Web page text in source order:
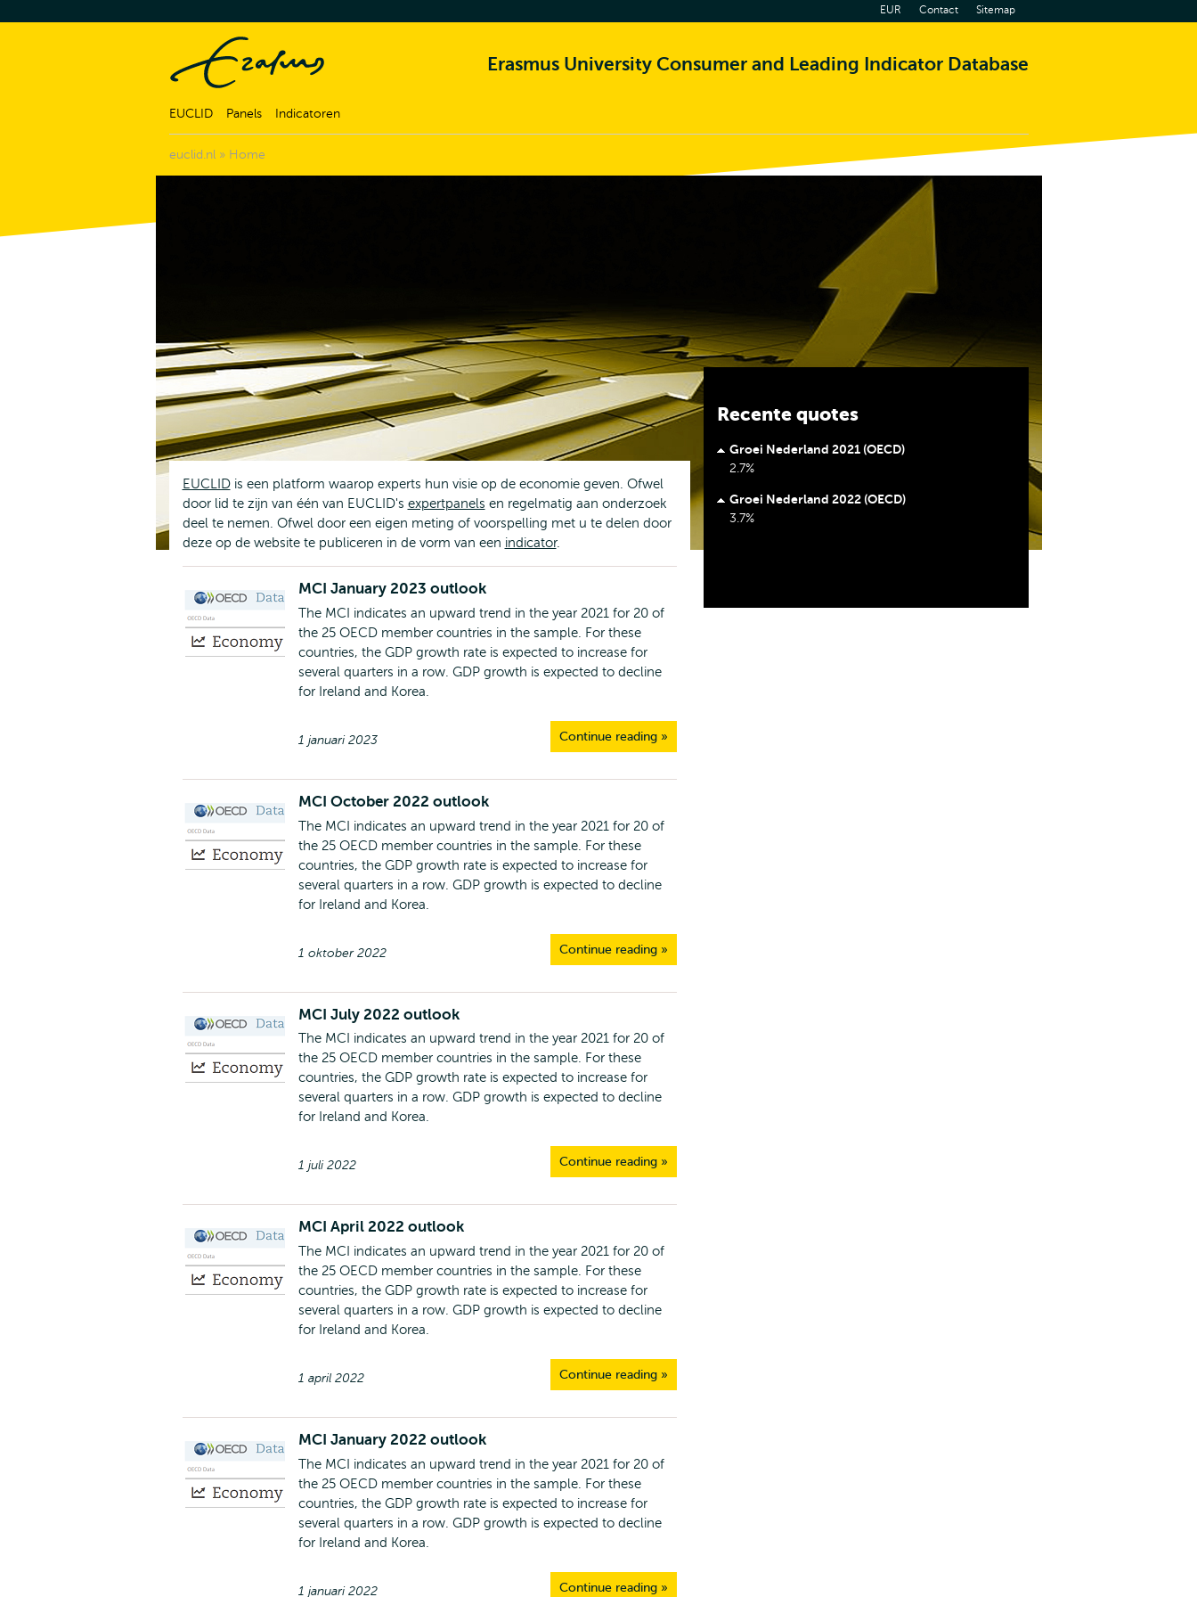
Erasmus University Consumer and Leading Indicator Database
EUR Contact Sitemap
EUCLID Panels Indicatoren
euclid.nl» Home
EUCLIDis een platform waarop experts hun visie op de economie geven. Ofwel
door lid te zijn van één van EUCLID's expertpanels en regelmatig aan onderzoek
deel te nemen. Ofwel door een eigen meting of voorspelling met u te delen door
deze op de website te publiceren in de vorm van een indicator.
MCI January 2023 outlook
The MCI indicates an upward trend in the year 2021 for 20 of
the 25 OECD member countries in the sample. For these
countries, the GDP growth rate is expected to increase for
several quarters in a row. GDP growth is expected to decline
for Ireland and Korea.
Continue reading »
1 januari 2023
MCI October 2022 outlook
The MCI indicates an upward trend in the year 2021 for 20 of
the 25 OECD member countries in the sample. For these
countries, the GDP growth rate is expected to increase for
several quarters in a row. GDP growth is expected to decline
for Ireland and Korea.
Continue reading »
1 oktober 2022
MCI July 2022 outlook
The MCI indicates an upward trend in the year 2021 for 20 of
the 25 OECD member countries in the sample. For these
countries, the GDP growth rate is expected to increase for
several quarters in a row. GDP growth is expected to decline
for Ireland and Korea.
Continue reading »
1 juli 2022
MCI April 2022 outlook
The MCI indicates an upward trend in the year 2021 for 20 of
the 25 OECD member countries in the sample. For these
countries, the GDP growth rate is expected to increase for
several quarters in a row. GDP growth is expected to decline
for Ireland and Korea.
Continue reading »
1 april 2022
MCI January 2022 outlook
The MCI indicates an upward trend in the year 2021 for 20 of
the 25 OECD member countries in the sample. For these
countries, the GDP growth rate is expected to increase for
several quarters in a row. GDP growth is expected to decline
for Ireland and Korea.
Continue reading »
1 januari 2022
Recente quotes
Groei Nederland 2021 (OECD)
2.7%
Groei Nederland 2022 (OECD)
3.7%